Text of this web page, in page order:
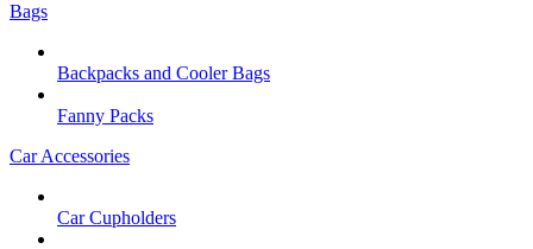
Bags
Backpacks and Cooler Bags
Fanny Packs
Car Accessories
Car Cupholders